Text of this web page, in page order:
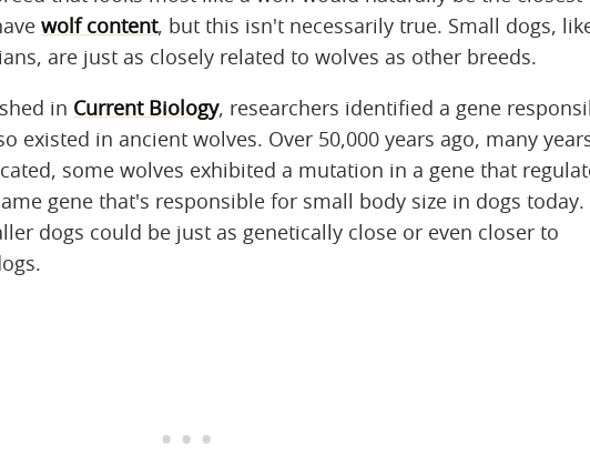
wolf content, but this isn't necessarily true. Small dogs,
are just as closely related to wolves as other breeds.
in Current Biology, researchers identified a gene
existed in ancient wolves. Over 50,000 years ago, many
some wolves exhibited a mutation in a gene that
gene that's responsible for small body size in dogs today.
dogs could be just as genetically close or even closer to